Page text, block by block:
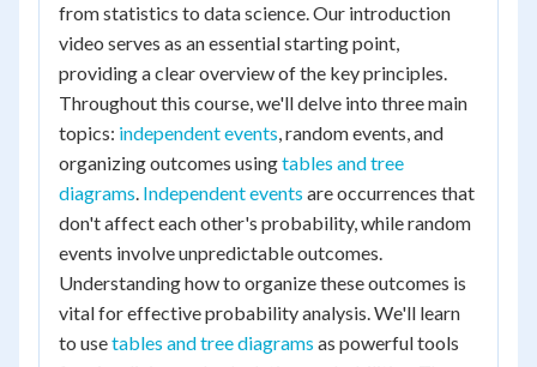
from statistics to data science. Our introduction
video serves as an essential starting point,
providing a clear overview of the key principles.
Throughout this course, we'll delve into three main
topics: independent events, random events, and
organizing outcomes usingtables and tree
diagrams. Independent events are occurrences that
don't affect each other's probability, while random
events involve unpredictable outcomes.
Understanding how to organize these outcomes is
vital for effective probability analysis. We'll learn
to usetables and tree diagrams as powerful tools